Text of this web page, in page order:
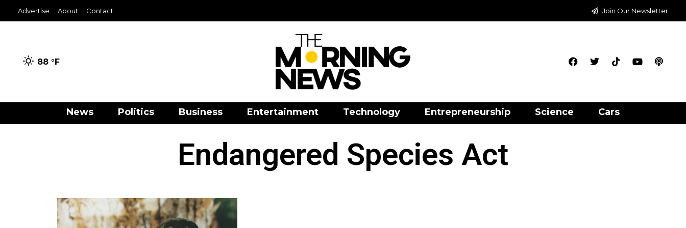
Advertise About Contact Join Our Newsletter
88 °F
News Politics Business Entertainment Technology Entrepreneurship Science Cars
Endangered Species Act